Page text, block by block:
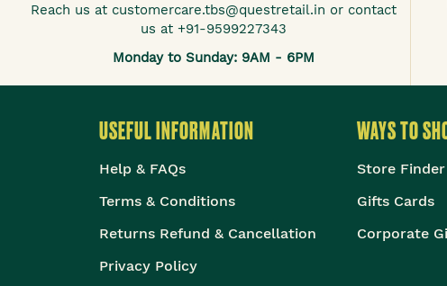
Reach us at customercare.tbs@questretail.in or contact
us at +91-9599227343
Monday to Sunday: 9AM - 6PM
USEFUL INFORMATION
Help & FAQs
Terms & Conditions
Returns Refund & Cancellation
Privacy Policy
WAYS TO
Store Finder
Gifts Cards
Corporate